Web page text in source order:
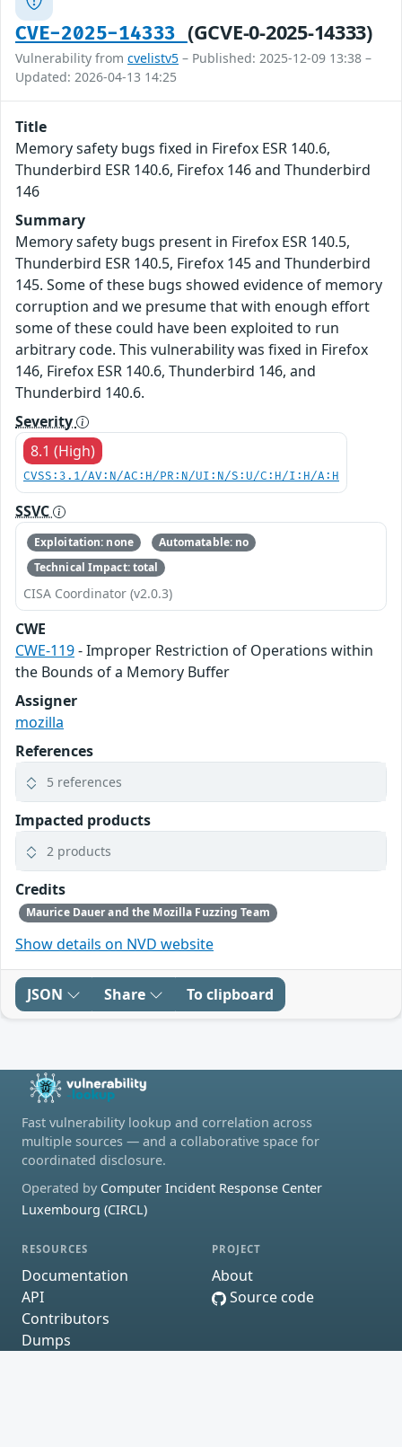
CVE-2025-14333 (GCVE-0-2025-14333)
Vulnerability from cvelistv5 – Published: 2025-12-09 13:38 –
Updated: 2026-04-13 14:25
Title
Memory safety bugs fixed in Firefox ESR 140.6,
Thunderbird ESR 140.6, Firefox 146 and Thunderbird
146
Summary
Memory safety bugs present in Firefox ESR 140.5,
Thunderbird ESR 140.5, Firefox 145 and Thunderbird
145. Some of these bugs showed evidence of memory
corruption and we presume that with enough effort
some of these could have been exploited to run
arbitrary code. This vulnerability was fixed in Firefox
146, Firefox ESR 140.6, Thunderbird 146, and
Thunderbird 140.6.
Severity
8.1 (High)
CVSS:3.1/AV:N/AC:H/PR:N/UI:N/S:U/C:H/I:H/A:H
SSVC
Exploitation: none
Automatable: no
Technical Impact: total
CISA Coordinator (v2.0.3)
CWE
CWE-119- Improper Restriction of Operations within
the Bounds of a Memory Buffer
Assigner
mozilla
References
5 references
Impacted products
2 products
Credits
Maurice Dauer and the Mozilla Fuzzing Team
Show details on NVD website
JSON Share To clipboard
Fast vulnerability lookup and correlation across
multiple sources — and a collaborative space for
coordinated disclosure.
Operated by Computer Incident Response Center
Luxembourg (CIRCL)
RESOURCES
Documentation
API
Contributors
Dumps
PROJECT
About
Source code